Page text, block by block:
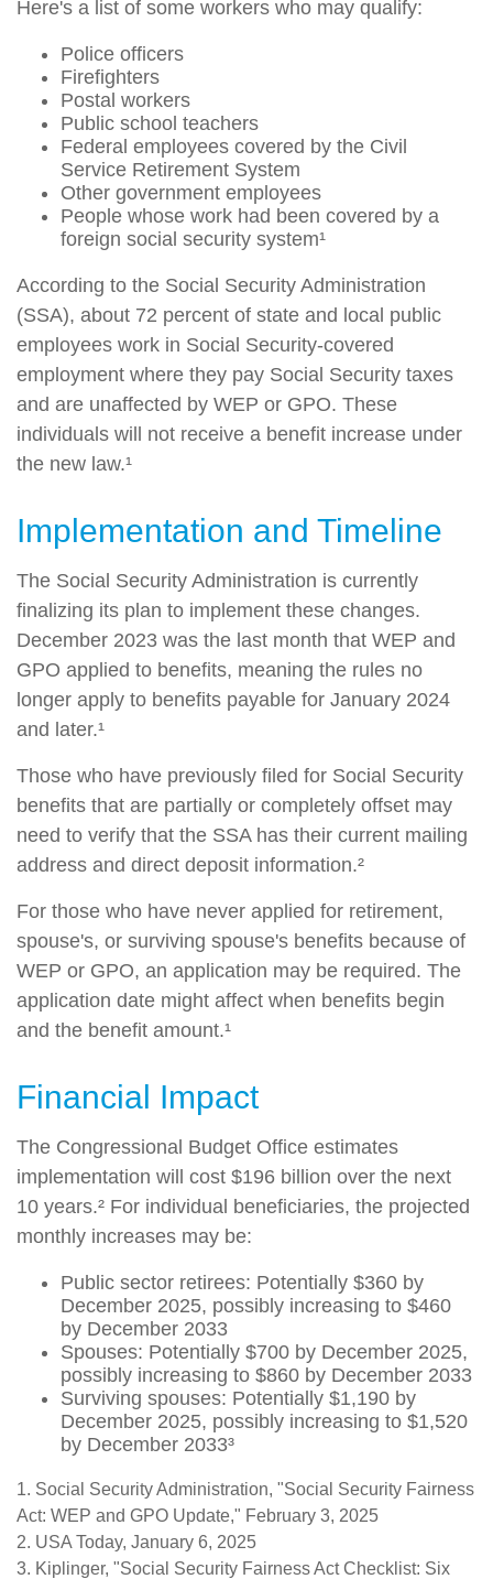
Here's a list of some workers who may qualify:
Police officers
Firefighters
Postal workers
Public school teachers
Federal employees covered by the Civil
Service Retirement System
Other government employees
People whose work had been covered by a
foreign social security system¹
According to the Social Security Administration
(SSA), about 72 percent of state and local public
employees work in Social Security-covered
employment where they pay Social Security taxes
and are unaffected by WEP or GPO. These
individuals will not receive a benefit increase under
the new law.¹
Implementation and Timeline
The Social Security Administration is currently
finalizing its plan to implement these changes.
December 2023 was the last month that WEP and
GPO applied to benefits, meaning the rules no
longer apply to benefits payable for January 2024
and later.¹
Those who have previously filed for Social Security
benefits that are partially or completely offset may
need to verify that the SSA has their current mailing
address and direct deposit information.²
For those who have never applied for retirement,
spouse's, or surviving spouse's benefits because of
WEP or GPO, an application may be required. The
application date might affect when benefits begin
and the benefit amount.¹
Financial Impact
The Congressional Budget Office estimates
implementation will cost $196 billion over the next
10 years.² For individual beneficiaries, the projected
monthly increases may be:
Public sector retirees: Potentially $360 by
December 2025, possibly increasing to $460
by December 2033
Spouses: Potentially $700 by December 2025,
possibly increasing to $860 by December 2033
Surviving spouses: Potentially $1,190 by
December 2025, possibly increasing to $1,520
by December 2033³
1. Social Security Administration, "Social Security Fairness
Act: WEP and GPO Update," February 3, 2025
2. USA Today, January 6, 2025
3. Kiplinger, "Social Security Fairness Act Checklist: Six